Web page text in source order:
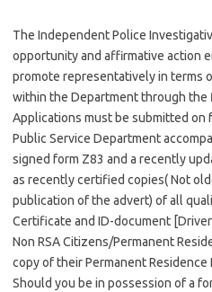
The Independent Police
opportunity and affirmative action
promote representatively in terms
within the Department through the
Applications must be submitted on
Public Service Department
signed form Z83 and a recently
as recently certified copies( Not
publication of the advert) of all
Certificate and ID-document
Non RSA Citizens/Permanent
copy of their Permanent
Should you be in possession of a